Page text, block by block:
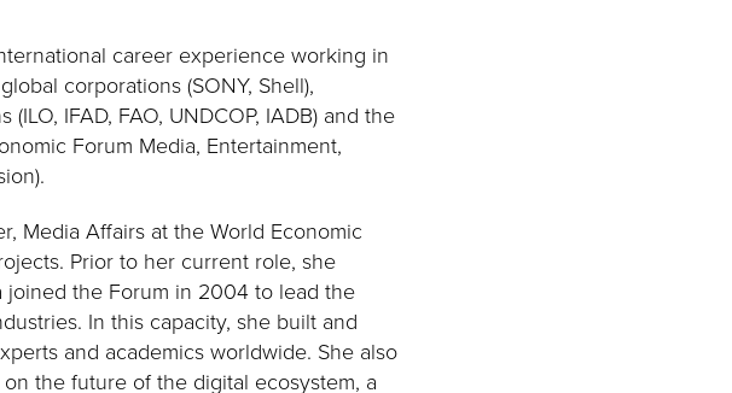
career experience working in
corporations (SONY, Shell),
IFAD, FAO, UNDCOP, IADB) and the
Forum Media, Entertainment,
Media Affairs at the World Economic
Prior to her current role, she
the Forum in 2004 to lead the
In this capacity, she built and
and academics worldwide. She also
the future of the digital ecosystem, a